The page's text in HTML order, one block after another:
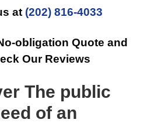
at (202) 816-4033
obligation Quote and
Our Reviews
The public
of an